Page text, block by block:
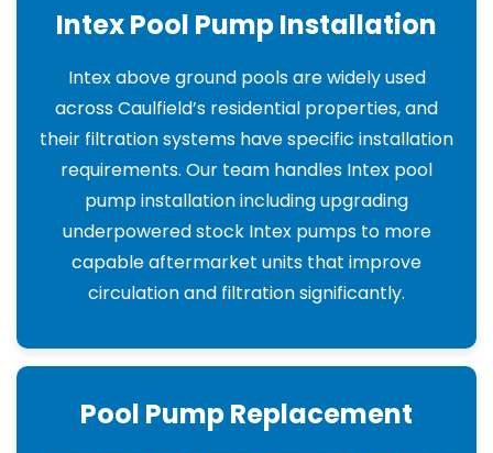
Intex Pool Pump Installation
Intex above ground pools are widely used
across Caulfield’s residential properties, and
their filtration systems have specific installation
requirements. Our team handles Intex pool
pump installation including upgrading
underpowered stock Intex pumps to more
capable aftermarket units that improve
circulation and filtration significantly.
Pool Pump Replacement